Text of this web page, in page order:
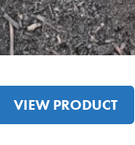
VIEW PRODUCT